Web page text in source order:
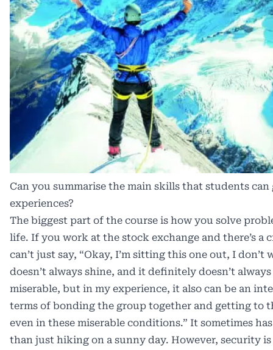
Can you summarise the main skills that students
experiences?
The biggest part of the course is how you solve
life. If you work at the stock exchange and there’s a
can’t just say, “Okay, I’m sitting this one out, I
doesn’t always shine, and it definitely doesn’t
miserable, but in my experience, it also can be an
terms of bonding the group together and getting to
even in these miserable conditions.” It sometimes
than just hiking on a sunny day. However, security